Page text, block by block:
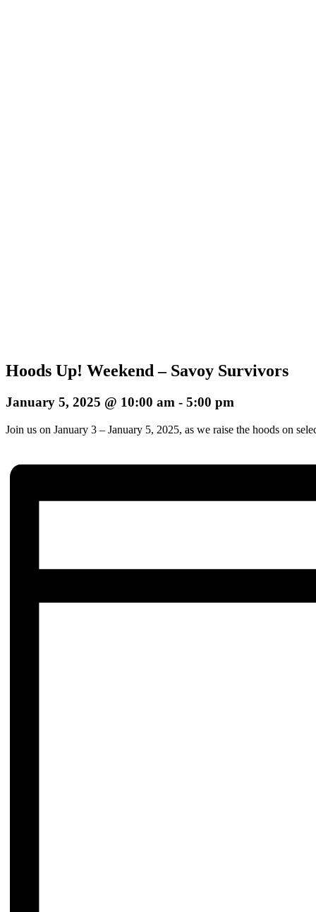
Hoods Up! Weekend – Savoy Survivors
January 5, 2025 @ 10:00 am - 5:00 pm
Join us on January 3 – January 5, 2025, as we raise the hoods on